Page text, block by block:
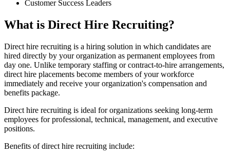
Customer Success Leaders
What is Direct Hire Recruiting?
Direct hire recruiting is a hiring solution in which candidates are
hired directly by your organization as permanent employees from
day one. Unlike temporary staffing or contract-to-hire arrangements,
direct hire placements become members of your workforce
immediately and receive your organization's compensation and
benefits package.
Direct hire recruiting is ideal for organizations seeking long-term
employees for professional, technical, management, and executive
positions.
Benefits of direct hire recruiting include: